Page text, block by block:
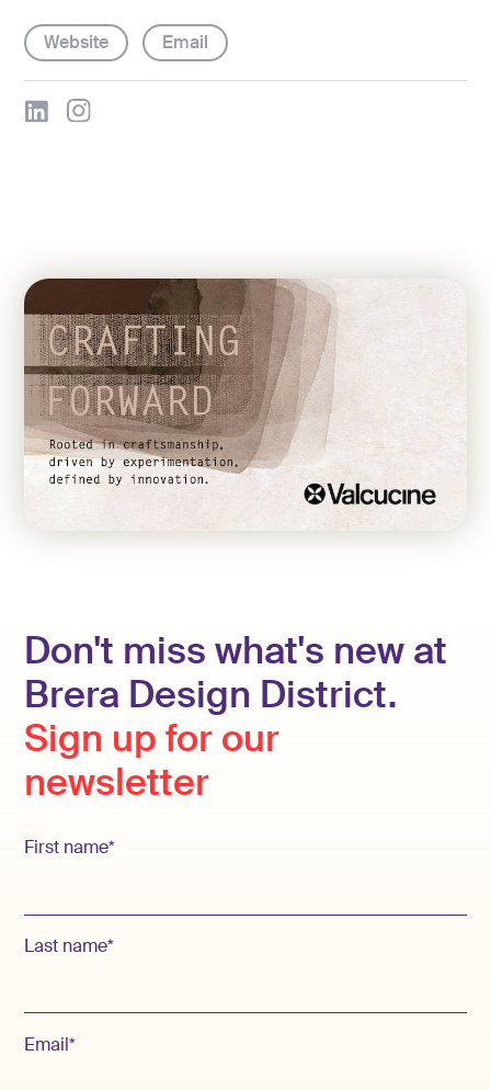
Website Email
Don't miss what's new at
Brera Design District.
Sign up for our
newsletter
First name*
Last name*
Email*